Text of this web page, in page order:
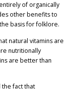
of organically
other benefits to
basis for folklore.
natural vitamins are
nutritionally
are better than
fact that